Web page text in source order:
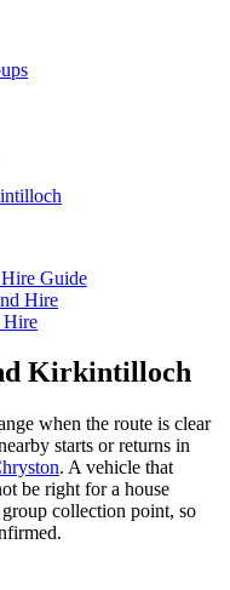
Guide
Hire
Hire
Kirkintilloch
when the route is clear
starts or returns in
. A vehicle that
be right for a house
collection point, so